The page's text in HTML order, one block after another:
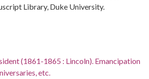
Library, Duke University.
(1861-1865 : Lincoln). Emancipation
etc.